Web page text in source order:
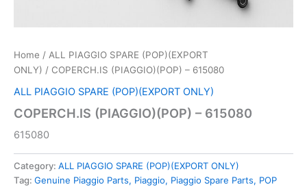
Home / ALL PIAGGIO SPARE (POP)(EXPORT
ONLY) / COPERCH.IS (PIAGGIO)(POP) – 615080
ALL PIAGGIO SPARE (POP)(EXPORT ONLY)
COPERCH.IS (PIAGGIO)(POP) – 615080
615080
Category: ALL PIAGGIO SPARE (POP)(EXPORT ONLY)
Tag: Genuine Piaggio Parts, Piaggio, Piaggio Spare Parts, POP